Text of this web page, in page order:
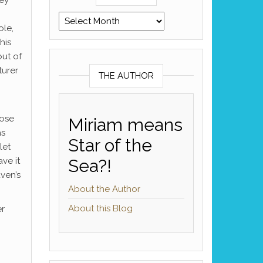
of
it
Archives
THE AUTHOR
Miriam means
Star of the
Sea?!
About the Author
About this Blog